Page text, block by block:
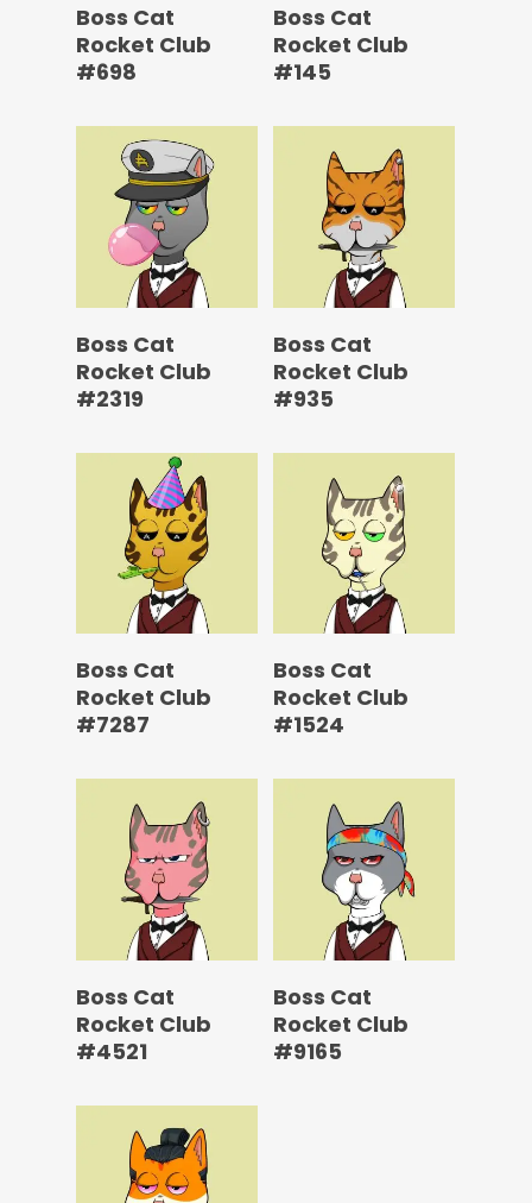
Boss Cat
Rocket Club
#698
Boss Cat
Rocket Club
#145
Boss Cat
Rocket Club
#2319
Boss Cat
Rocket Club
#935
Boss Cat
Rocket Club
#7287
Boss Cat
Rocket Club
#1524
Boss Cat
Rocket Club
#4521
Boss Cat
Rocket Club
#9165